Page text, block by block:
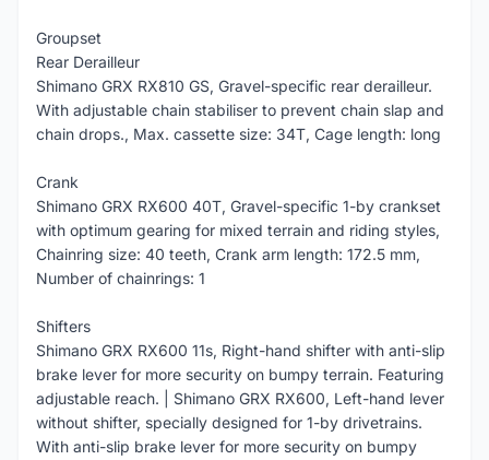
Groupset
Rear Derailleur
Shimano GRX RX810 GS, Gravel-specific rear derailleur.
With adjustable chain stabiliser to prevent chain slap and
chain drops., Max. cassette size: 34T, Cage length: long
Crank
Shimano GRX RX600 40T, Gravel-specific 1-by crankset
with optimum gearing for mixed terrain and riding styles,
Chainring size: 40 teeth, Crank arm length: 172.5 mm,
Number of chainrings: 1
Shifters
Shimano GRX RX600 11s, Right-hand shifter with anti-slip
brake lever for more security on bumpy terrain. Featuring
adjustable reach. | Shimano GRX RX600, Left-hand lever
without shifter, specially designed for 1-by drivetrains.
With anti-slip brake lever for more security on bumpy